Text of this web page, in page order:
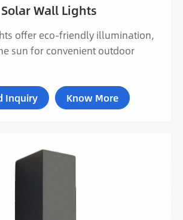
Solar Wall Lights
offer eco-friendly illumination,
sun for convenient outdoor
Inquiry Know More
Wall Light MB18-604
Up Down Wall Light MB19-3001A
Outdoor Wall Light MB16-053
Up And Down Wall Light MB16-